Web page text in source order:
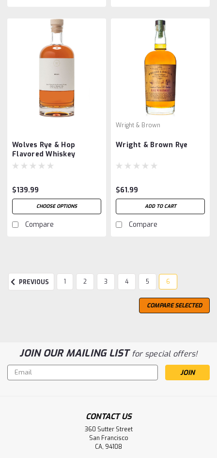
Wolves Rye & Hop
Flavored Whiskey
$139.99
CHOOSE OPTIONS
Compare
Wright & Brown
Wright & Brown Rye
$61.99
ADD TO CART
Compare
PREVIOUS 1 2 3 4 5 6
COMPARE SELECTED
JOIN OUR MAILING LISTfor special offers!
Email
Address
CONTACT US
360 Sutter Street
San Francisco
CA, 94108